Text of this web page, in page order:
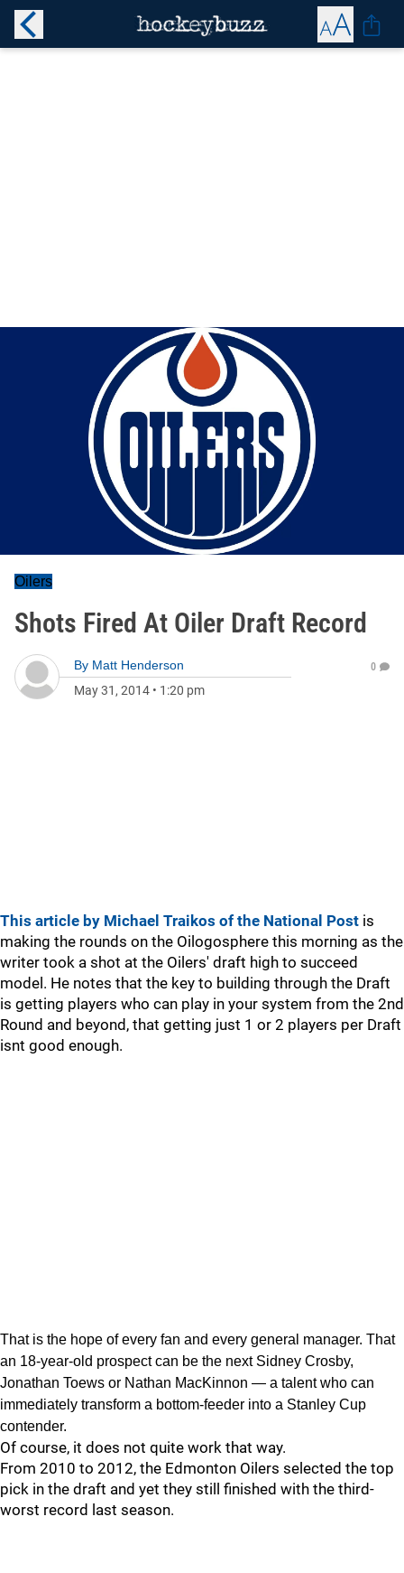
Oilers
Shots Fired At Oiler Draft Record
By Matt Henderson
May 31, 2014 • 1:20 pm
0
This article by Michael Traikos of the National Post is
making the rounds on the Oilogosphere this morning as the
writer took a shot at the Oilers' draft high to succeed
model. He notes that the key to building through the Draft
is getting players who can play in your system from the 2nd
Round and beyond, that getting just 1 or 2 players per Draft
isnt good enough.
That is the hope of every fan and every general manager. That
an 18-year-old prospect can be the next Sidney Crosby,
Jonathan Toews or Nathan MacKinnon — a talent who can
immediately transform a bottom-feeder into a Stanley Cup
contender.
Of course, it does not quite work that way.
From 2010 to 2012, the Edmonton Oilers selected the top
pick in the draft and yet they still finished with the third-
worst record last season.